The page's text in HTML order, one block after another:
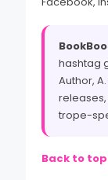
hashtag
Author,
trope-
Back to